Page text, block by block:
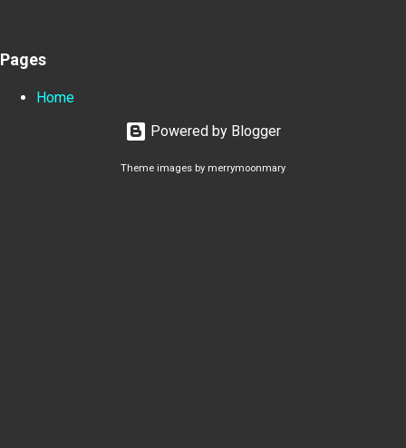
Pages
Home
Powered by Blogger
Theme images by merrymoonmary